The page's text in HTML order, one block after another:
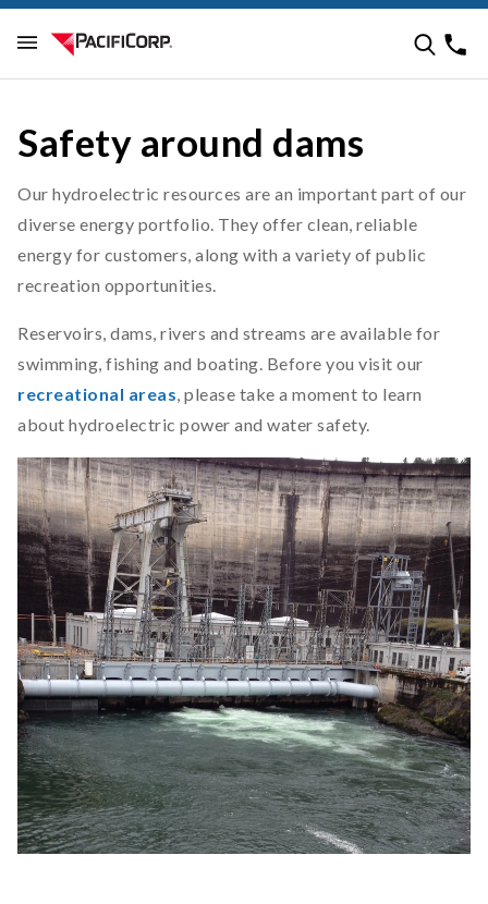
Safety around dams
Our hydroelectric resources are an important part of our
diverse energy portfolio. They offer clean, reliable
energy for customers, along with a variety of public
recreation opportunities.
Reservoirs, dams, rivers and streams are available for
swimming, fishing and boating. Before you visit our
recreational areas, please take a moment to learn
about hydroelectric power and water safety.